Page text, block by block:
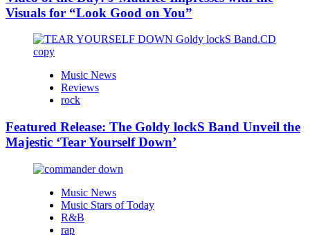
Visuals for “Look Good on You”
Music News
Reviews
rock
Featured Release: The Goldy lockS Band Unveil the
Majestic ‘Tear Yourself Down’
Music News
Music Stars of Today
R&B
rap